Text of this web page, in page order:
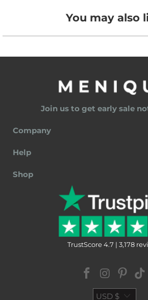
You may also
Join us to get early sale
Company
Help
Shop
TrustScore 4.7 | 3,178
USD $